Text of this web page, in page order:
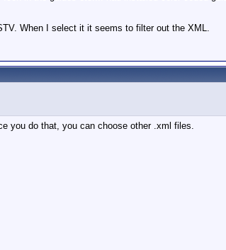
When I select it it seems to filter out the XML.
you do that, you can choose other .xml files.